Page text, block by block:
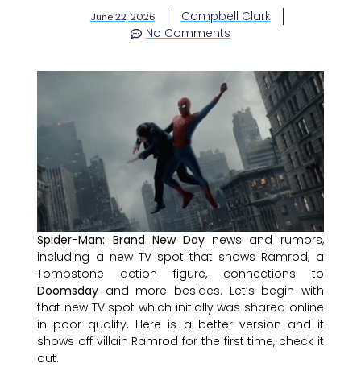
June 22, 2026
Campbell Clark
No Comments
Spider-Man: Brand New Day news and rumors,
including a new TV spot that shows Ramrod, a
Tombstone action figure, connections to
Doomsday and more besides. Let’s begin with
that new TV spot which initially was shared online
in poor quality. Here is a better version and it
shows off villain Ramrod for the first time, check it
out.